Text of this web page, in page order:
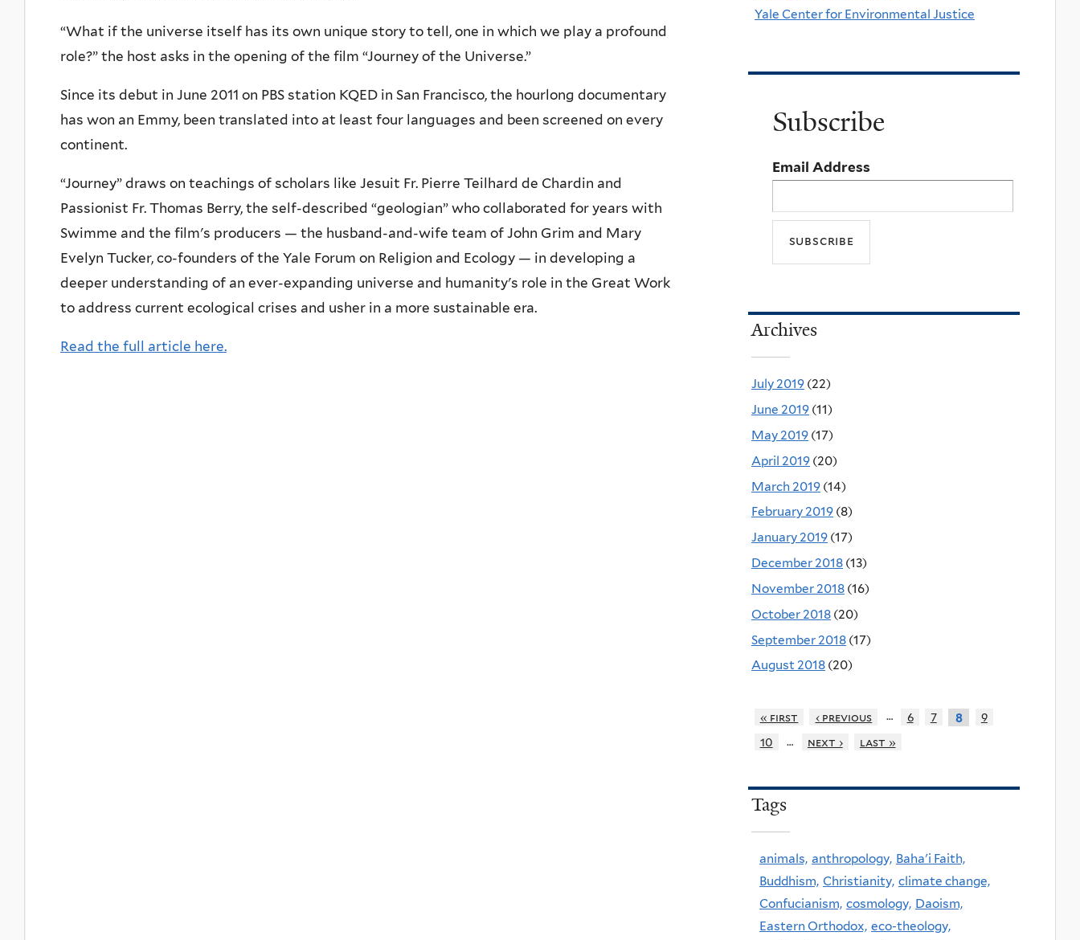
“What if the universe itself has its own unique story to tell, one in which we play a profound
role?” the host asks in the opening of the film “Journey of the Universe.”
Since its debut in June 2011 on PBS station KQED in San Francisco, the hourlong documentary
has won an Emmy, been translated into at least four languages and been screened on every
continent.
“Journey” draws on teachings of scholars like Jesuit Fr. Pierre Teilhard de Chardin and
Passionist Fr. Thomas Berry, the self-described “geologian” who collaborated for years with
Swimme and the film's producers — the husband-and-wife team of John Grim and Mary
Evelyn Tucker, co-founders of the Yale Forum on Religion and Ecology — in developing a
deeper understanding of an ever-expanding universe and humanity's role in the Great Work
to address current ecological crises and usher in a more sustainable era.
Read the full article here.
Yale Center for Environmental Justice
Subscribe
Email Address
Archives
July 2019 (22)
June 2019 (11)
May 2019 (17)
April 2019 (20)
March 2019 (14)
February 2019 (8)
January 2019 (17)
December 2018 (13)
November 2018 (16)
October 2018 (20)
September 2018 (17)
August 2018 (20)
« first ‹ previous … 6 7 8
9
10
… next › last »
Tags
animals, anthropology, Baha'i Faith,
Buddhism, Christianity, climate change,
Confucianism, cosmology, Daoism,
Eastern Orthodox, eco-theology,